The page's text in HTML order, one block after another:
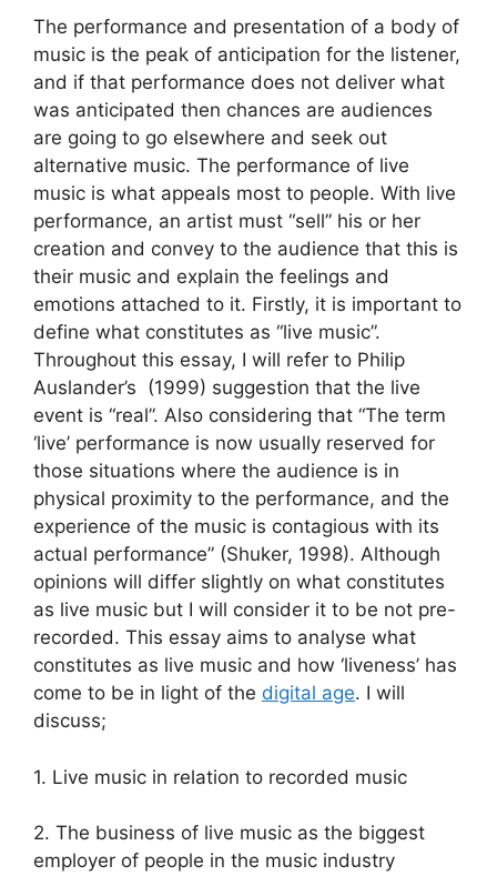
The performance and presentation of a body of
music is the peak of anticipation for the listener,
and if that performance does not deliver what
was anticipated then chances are audiences
are going to go elsewhere and seek out
alternative music. The performance of live
music is what appeals most to people. With live
performance, an artist must “sell” his or her
creation and convey to the audience that this is
their music and explain the feelings and
emotions attached to it. Firstly, it is important to
define what constitutes as “live music”.
Throughout this essay, I will refer to Philip
Auslander’s (1999) suggestion that the live
event is “real”. Also considering that “The term
‘live’ performance is now usually reserved for
those situations where the audience is in
physical proximity to the performance, and the
experience of the music is contagious with its
actual performance” (Shuker, 1998). Although
opinions will differ slightly on what constitutes
as live music but I will consider it to be not pre-
recorded. This essay aims to analyse what
constitutes as live music and how ‘liveness’ has
come to be in light of the digital age. I will
discuss;
1. Live music in relation to recorded music
2. The business of live music as the biggest
employer of people in the music industry